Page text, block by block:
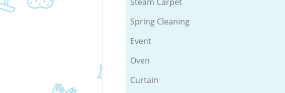
Spring Cleaning
Event
Oven
Curtain